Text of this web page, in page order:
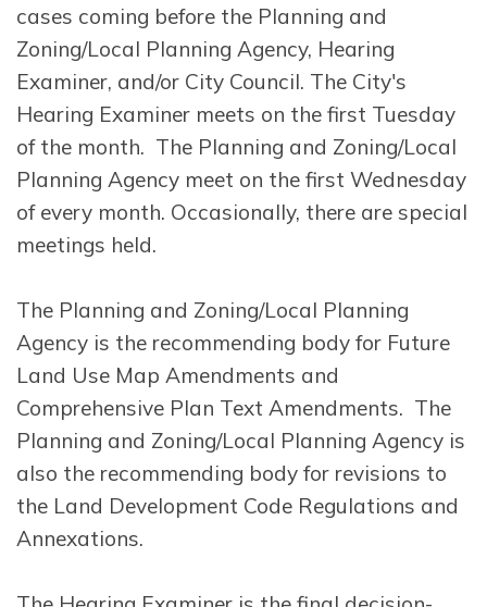
cases coming before the Planning and
Zoning/Local Planning Agency, Hearing
Examiner, and/or City Council. The City's
Hearing Examiner meets on the first Tuesday
of the month. The Planning and Zoning/Local
Planning Agency meet on the first Wednesday
of every month. Occasionally, there are special
meetings held.
The Planning and Zoning/Local Planning
Agency is the recommending body for Future
Land Use Map Amendments and
Comprehensive Plan Text Amendments. The
Planning and Zoning/Local Planning Agency is
also the recommending body for revisions to
the Land Development Code Regulations and
Annexations.